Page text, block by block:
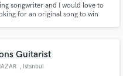
songwriter and I would love to
for an original song to win
Guitarist
, Istanbul